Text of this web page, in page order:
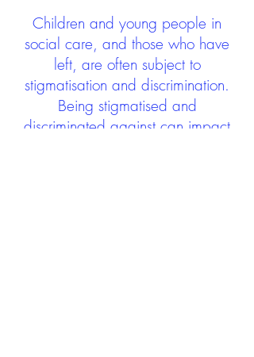
Children and young people in
social care, and those who have
left, are often subject to
stigmatisation and discrimination.
Being stigmatised and
discriminated against can impact